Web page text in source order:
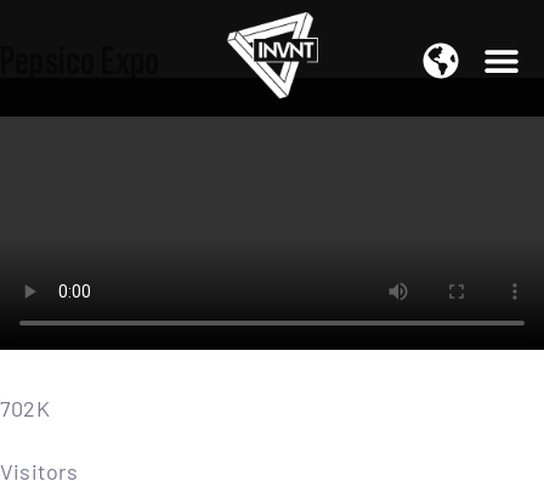
APAC Region
SOUTH ASIA Region
702K
Visitors